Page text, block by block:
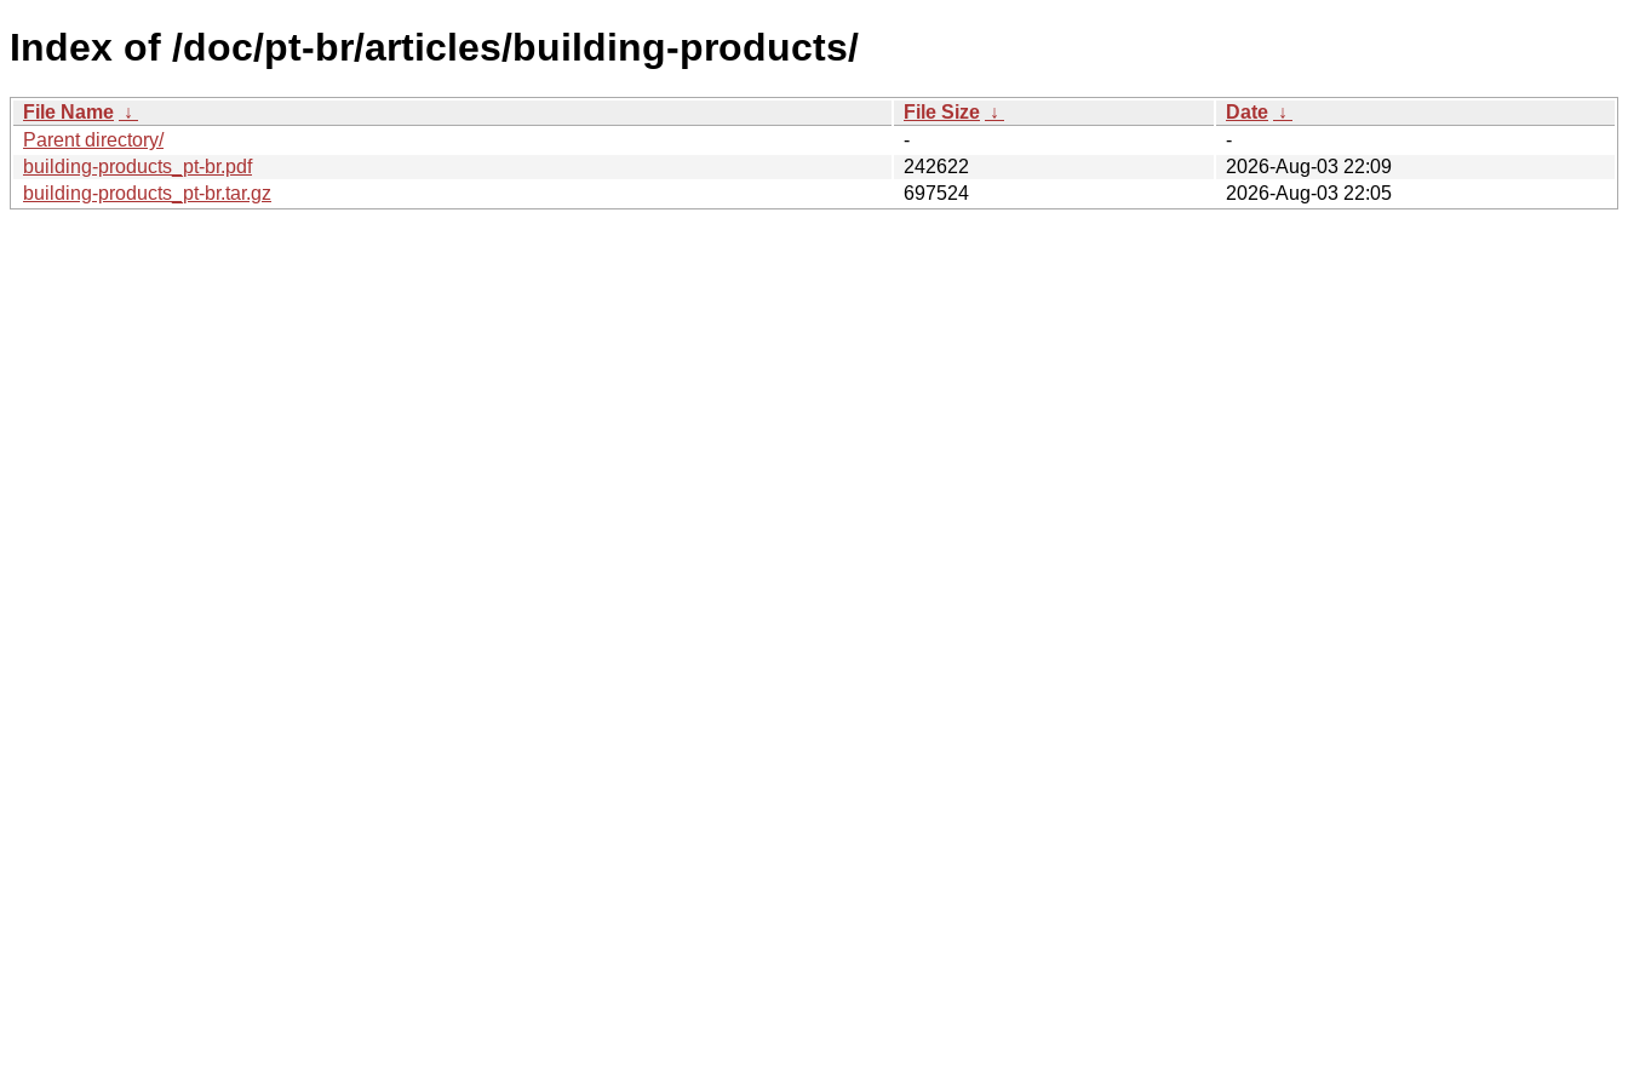
Index of /doc/pt-br/articles/building-products/
File Name ↓ File Size ↓ Date ↓
Parent directory/
-
-
building-products_pt-br.pdf
242622
2026-Aug-03 22:09
building-products_pt-br.tar.gz
697524 2026-Aug-03 22:05